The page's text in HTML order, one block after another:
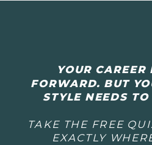
YOUR CAREER
FORWARD. BUT
STYLE NEEDS
TAKE THE FREE
EXACTLY